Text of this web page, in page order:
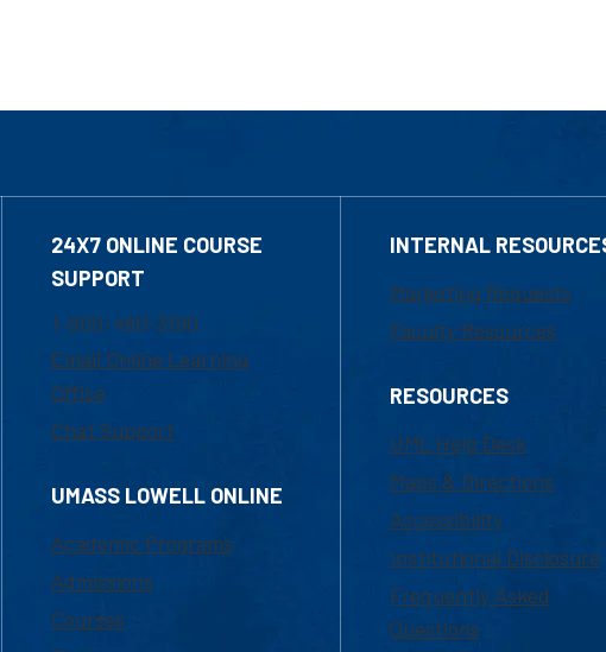
24X7 ONLINE COURSE
SUPPORT
1-800-480-3190
Email Online Learning
Office
Chat Support
UMASS LOWELL ONLINE
Academic Programs
Admissions
Courses
INTERNAL
Marketing Requests
Faculty Resources
RESOURCES
UML Help Desk
Maps & Directions
Accessibility
Institutional Disclosure
Frequently Asked
Questions